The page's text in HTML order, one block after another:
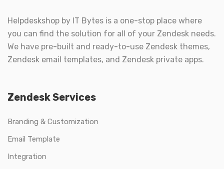
Helpdeskshop by IT Bytes is a one-stop place where
you can find the solution for all of your Zendesk needs.
We have pre-built and ready-to-use Zendesk themes,
Zendesk email templates, and Zendesk private apps.
Zendesk Services
Branding & Customization
Email Template
Integration